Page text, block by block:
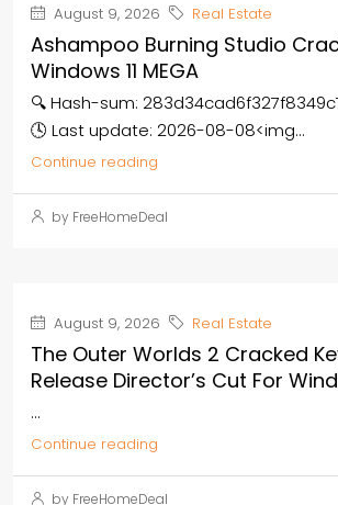
August 9, 2026 Real Estate
Ashampoo Burning Studio
Windows 11 MEGA
🔍 Hash-sum:
🕓 Last update: 2026-08-08<img...
Continue reading
by FreeHomeDeal
August 9, 2026 Real Estate
The Outer Worlds 2 Cracked
Release Director’s Cut For
...
Continue reading
by FreeHomeDeal